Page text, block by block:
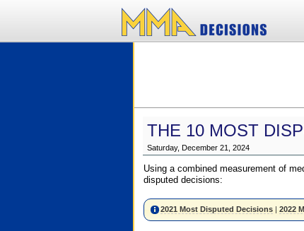
THE 10 MOST
Saturday, December 21, 2024
Using a combined measurement of
disputed decisions:
2021 Most Disputed Decisions| 2022